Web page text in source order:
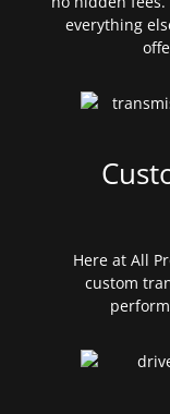
everything
Here at All
custom